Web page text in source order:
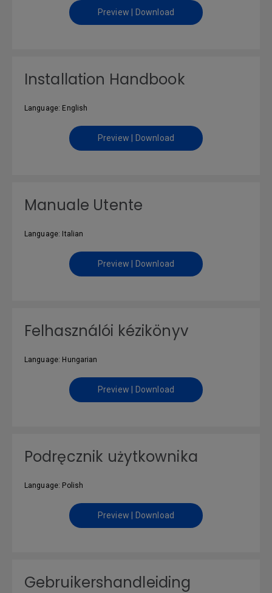
Preview | Download
Installation Handbook
Language: English
Preview | Download
Manuale Utente
Language: Italian
Preview | Download
Felhasználói kézikönyv
Language: Hungarian
Preview | Download
Podręcznik użytkownika
Language: Polish
Preview | Download
Gebruikershandleiding